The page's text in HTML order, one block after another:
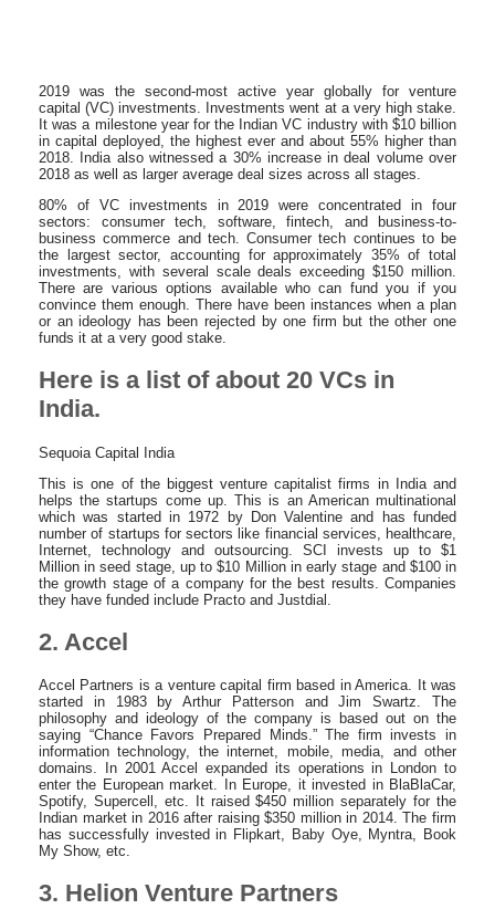
2019 was the second-most active year globally for venture
capital (VC) investments. Investments went at a very high stake.
It was a milestone year for the Indian VC industry with $10 billion
in capital deployed, the highest ever and about 55% higher than
2018. India also witnessed a 30% increase in deal volume over
2018 as well as larger average deal sizes across all stages.
80% of VC investments in 2019 were concentrated in four
sectors: consumer tech, software, fintech, and business-to-
business commerce and tech. Consumer tech continues to be
the largest sector, accounting for approximately 35% of total
investments, with several scale deals exceeding $150 million.
There are various options available who can fund you if you
convince them enough. There have been instances when a plan
or an ideology has been rejected by one firm but the other one
funds it at a very good stake.
Here is a list of about 20 VCs in
India.
Sequoia Capital India
This is one of the biggest venture capitalist firms in India and
helps the startups come up. This is an American multinational
which was started in 1972 by Don Valentine and has funded
number of startups for sectors like financial services, healthcare,
Internet, technology and outsourcing. SCI invests up to $1
Million in seed stage, up to $10 Million in early stage and $100 in
the growth stage of a company for the best results. Companies
they have funded include Practo and Justdial.
2. Accel
Accel Partners is a venture capital firm based in America. It was
started in 1983 by Arthur Patterson and Jim Swartz. The
philosophy and ideology of the company is based out on the
saying “Chance Favors Prepared Minds.” The firm invests in
information technology, the internet, mobile, media, and other
domains. In 2001 Accel expanded its operations in London to
enter the European market. In Europe, it invested in BlaBlaCar,
Spotify, Supercell, etc. It raised $450 million separately for the
Indian market in 2016 after raising $350 million in 2014. The firm
has successfully invested in Flipkart, Baby Oye, Myntra, Book
My Show, etc.
3. Helion Venture Partners